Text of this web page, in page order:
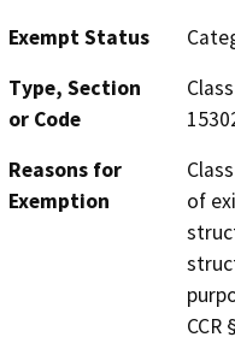
Exempt Status
Type, Section
or Code
Reasons for
Exemption
of